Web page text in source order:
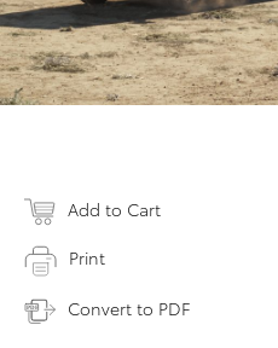
Add to Cart
Print
Convert to PDF